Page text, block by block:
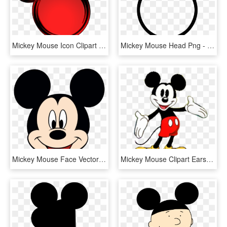
Mickey Mouse Icon Clipart - Mickey Mouse Logo Red, HD Png Download Mickey Mouse Head Png - Mickey Mouse Frame Png, Transparent Png
Mickey Mouse Face Vector - Mickey Mouse Face Png, Transparent Png Mickey Mouse Clipart Ears Free Images - Royalty Free Mickey Mouse, HD Png Download